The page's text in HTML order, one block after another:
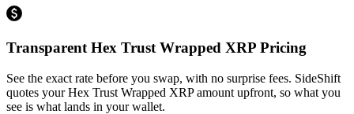
Transparent Hex Trust Wrapped XRP Pricing
See the exact rate before you swap, with no surprise fees. SideShift
quotes your Hex Trust Wrapped XRP amount upfront, so what you
see is what lands in your wallet.